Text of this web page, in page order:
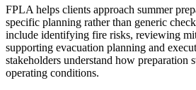
FPLA helps clients approach summer
specific planning rather than generic
include identifying fire risks, reviewing
supporting evacuation planning and
stakeholders understand how preparation
operating conditions.